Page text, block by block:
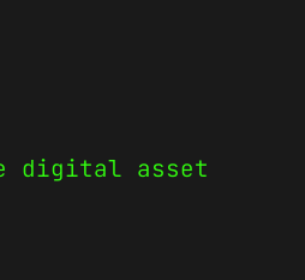
digital asset